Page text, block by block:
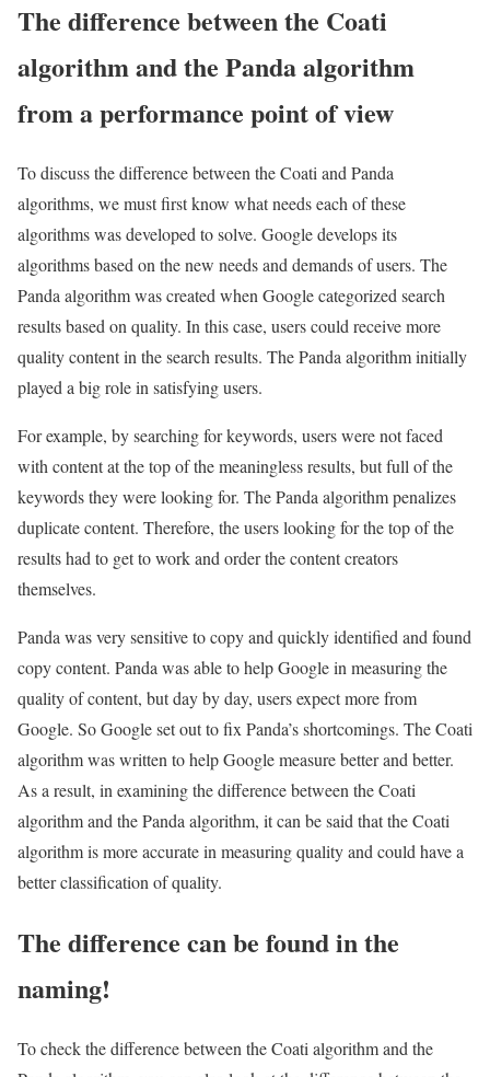
The difference between the Coati
algorithm and the Panda algorithm
from a performance point of view
To discuss the difference between the Coati and Panda
algorithms, we must first know what needs each of these
algorithms was developed to solve. Google develops its
algorithms based on the new needs and demands of users. The
Panda algorithm was created when Google categorized search
results based on quality. In this case, users could receive more
quality content in the search results. The Panda algorithm initially
played a big role in satisfying users.
For example, by searching for keywords, users were not faced
with content at the top of the meaningless results, but full of the
keywords they were looking for. The Panda algorithm penalizes
duplicate content. Therefore, the users looking for the top of the
results had to get to work and order the content creators
themselves.
Panda was very sensitive to copy and quickly identified and found
copy content. Panda was able to help Google in measuring the
quality of content, but day by day, users expect more from
Google. So Google set out to fix Panda’s shortcomings. The Coati
algorithm was written to help Google measure better and better.
As a result, in examining the difference between the Coati
algorithm and the Panda algorithm, it can be said that the Coati
algorithm is more accurate in measuring quality and could have a
better classification of quality.
The difference can be found in the
naming!
To check the difference between the Coati algorithm and the